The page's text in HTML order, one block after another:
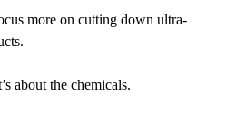
more on cutting down ultra-
about the chemicals.